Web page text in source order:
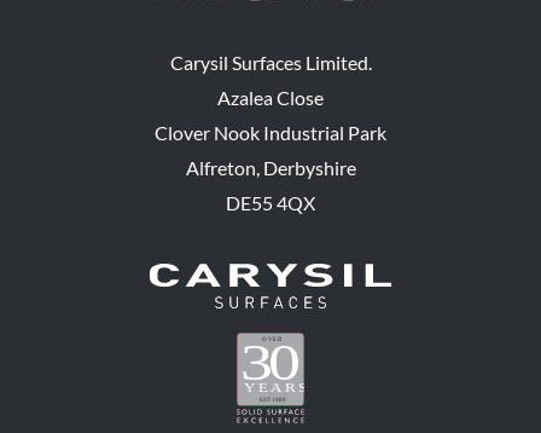
Carysil Surfaces Limited.
Azalea Close
Clover Nook Industrial Park
Alfreton, Derbyshire
DE55 4QX